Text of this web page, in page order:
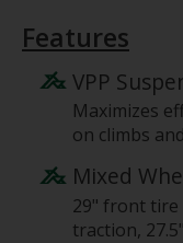
Features
VPP
Maximizes
on climbs
Mixed
29" front tire
traction,